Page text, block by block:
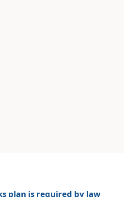
plan is required by law